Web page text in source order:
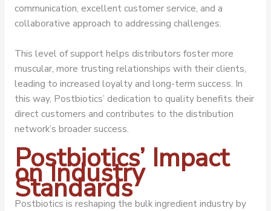
communication, excellent customer service, and a
collaborative approach to addressing challenges.
This level of support helps distributors foster more
muscular, more trusting relationships with their clients,
leading to increased loyalty and long-term success. In
this way, Postbiotics’ dedication to quality benefits their
direct customers and contributes to the distribution
network’s broader success.
Postbiotics’ Impact
on Industry
Standards
Postbiotics is reshaping the bulk ingredient industry by